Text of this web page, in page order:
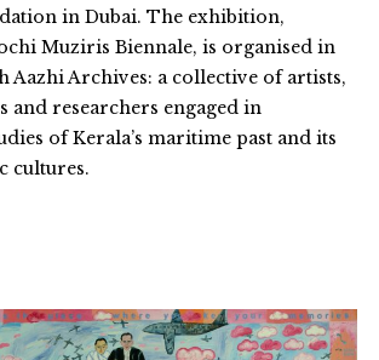
in Dubai. The exhibition,
Muziris Biennale, is organised in
Aazhi Archives: a collective of artists,
and researchers engaged in
of Kerala’s maritime past and its
cultures.